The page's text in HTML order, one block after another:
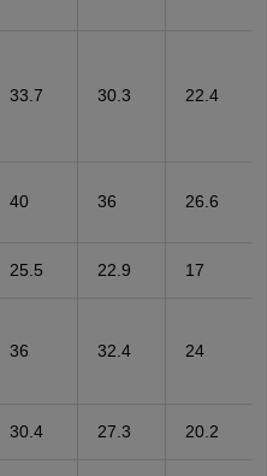
33.7 30.3 22.4
40 36 26.6
25.5 22.9 17
36 32.4 24
30.4 27.3 20.2